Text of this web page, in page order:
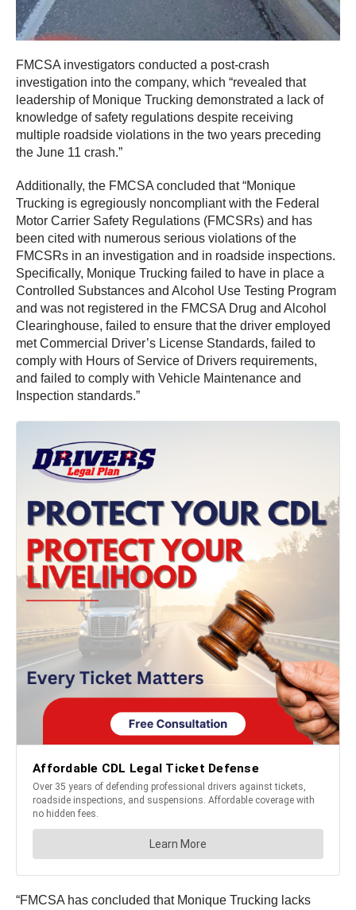
FMCSA investigators conducted a post-crash
investigation into the company, which “revealed that
leadership of Monique Trucking demonstrated a lack of
knowledge of safety regulations despite receiving
multiple roadside violations in the two years preceding
the June 11 crash.”
Additionally, the FMCSA concluded that “Monique
Trucking is egregiously noncompliant with the Federal
Motor Carrier Safety Regulations (FMCSRs) and has
been cited with numerous serious violations of the
FMCSRs in an investigation and in roadside inspections.
Specifically, Monique Trucking failed to have in place a
Controlled Substances and Alcohol Use Testing Program
and was not registered in the FMCSA Drug and Alcohol
Clearinghouse, failed to ensure that the driver employed
met Commercial Driver’s License Standards, failed to
comply with Hours of Service of Drivers requirements,
and failed to comply with Vehicle Maintenance and
Inspection standards.”
“FMCSA has concluded that Monique Trucking lacks